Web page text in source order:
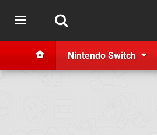
Nintendo Switch